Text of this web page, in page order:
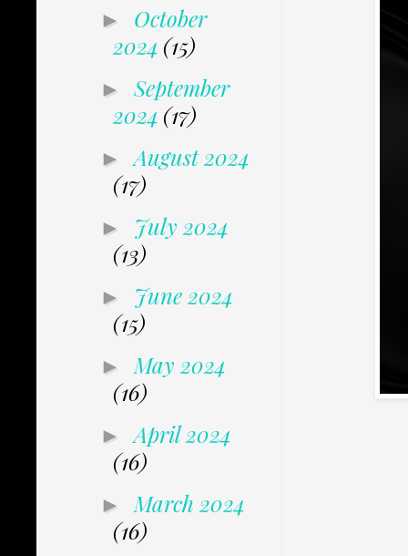
► October
2024 (15)
► September
2024 (17)
►August 2024
(17)
► July 2024
(13)
► June 2024
(15)
► May 2024
(16)
►April 2024
(16)
► March 2024
(16)